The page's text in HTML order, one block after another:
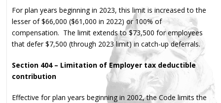
For plan years beginning in 2023, this limit is increased to the
lesser of $66,000 ($61,000 in 2022) or 100% of
compensation. The limit extends to $73,500 for employees
that defer $7,500 (through 2023 limit) in catch-up deferrals.
Section 404 – Limitation of Employer tax deductible
contribution
Effective for plan years beginning in 2002, the Code limits the